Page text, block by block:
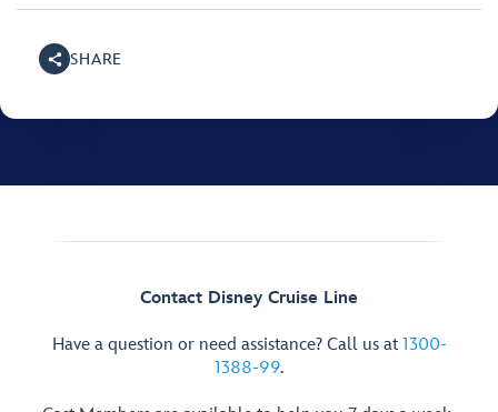
SHARE
Contact Disney Cruise Line
Have a question or need assistance? Call us at 1300-
1388-99.